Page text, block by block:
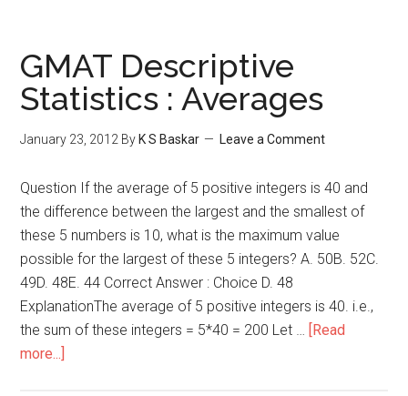
Mode
Descriptive
GMAT Descriptive
Statistics : Averages
January 23, 2012 By K S Baskar Leave a Comment
Question If the average of 5 positive integers is 40 and
the difference between the largest and the smallest of
these 5 numbers is 10, what is the maximum value
possible for the largest of these 5 integers? A. 50B. 52C.
49D. 48E. 44 Correct Answer : Choice D. 48
ExplanationThe average of 5 positive integers is 40. i.e.,
the sum of these integers = 5*40 = 200 Let … [Read
more...]